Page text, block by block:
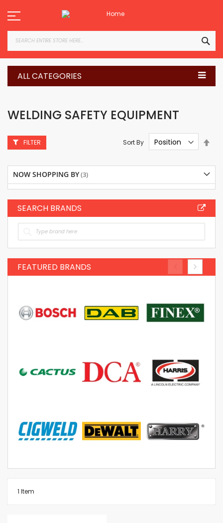
to
Content
ALL CATEGORIES
WELDING SAFETY EQUIPMENT
1 Item
Sort By
FILTER
NOW SHOPPING BY
SEARCH BRANDS
FEATURED BRANDS